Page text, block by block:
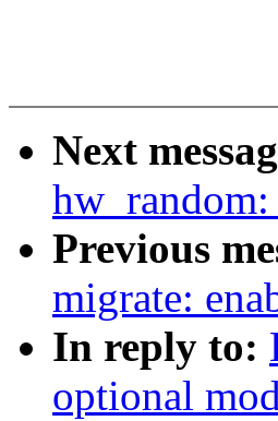
Next
Previous
migrate:
In reply to:
optional